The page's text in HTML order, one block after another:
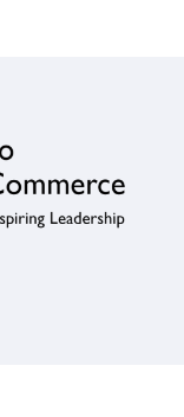
Leadership